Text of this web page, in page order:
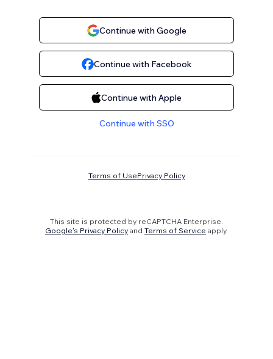
Continue with Google
Continue with Facebook
Continue with Apple
Continue with SSO
Terms of UsePrivacy Policy
This site is protected by reCAPTCHA Enterprise.
Google's Privacy Policy and Terms of Service apply.